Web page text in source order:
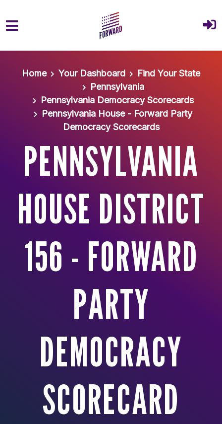
Home
Your Dashboard
Find Your State
Pennsylvania
Pennsylvania Democracy Scorecards
Pennsylvania House - Forward Party
Democracy Scorecards
PENNSYLVANIA
HOUSE DISTRICT
156 - FORWARD
PARTY
DEMOCRACY
SCORECARD